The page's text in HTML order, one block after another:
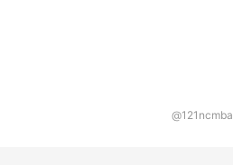
@121ncmba